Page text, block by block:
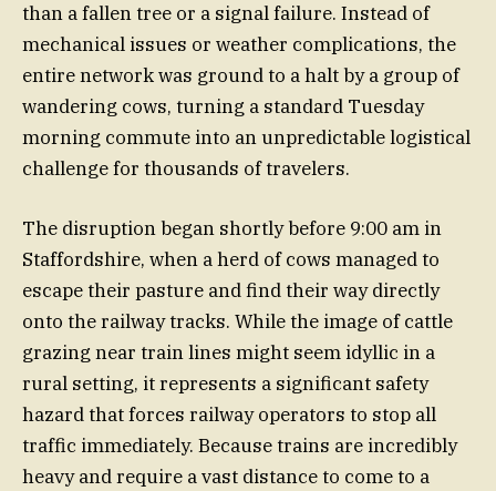
than a fallen tree or a signal failure. Instead of
mechanical issues or weather complications, the
entire network was ground to a halt by a group of
wandering cows, turning a standard Tuesday
morning commute into an unpredictable logistical
challenge for thousands of travelers.
The disruption began shortly before 9:00 am in
Staffordshire, when a herd of cows managed to
escape their pasture and find their way directly
onto the railway tracks. While the image of cattle
grazing near train lines might seem idyllic in a
rural setting, it represents a significant safety
hazard that forces railway operators to stop all
traffic immediately. Because trains are incredibly
heavy and require a vast distance to come to a